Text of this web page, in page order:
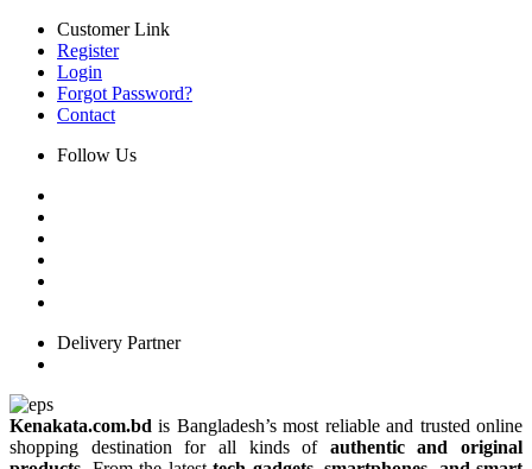
Customer Link
Register
Login
Forgot Password?
Contact
Follow Us
Delivery Partner
Kenakata.com.bd is Bangladesh’s most reliable and trusted online
shopping destination for all kinds of authentic and original